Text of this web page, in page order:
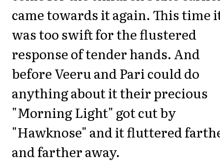
came towards it again. This time
was too swift for the flustered
response of tender hands. And
before Veeru and Pari could do
anything about it their precious
"Morning Light" got cut by
"Hawknose" and it fluttered
and farther away.